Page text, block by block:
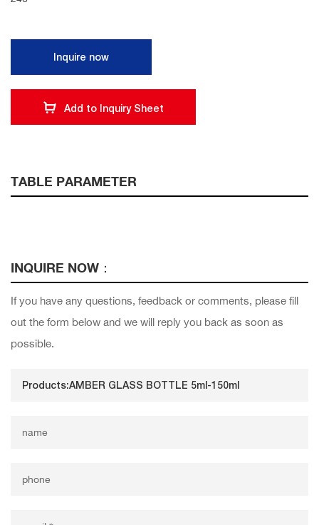
Inquire now
Add to Inquiry Sheet
TABLE PARAMETER
INQUIRE NOW：
If you have any questions, feedback or comments, please fill
out the form below and we will reply you back as soon as
possible.